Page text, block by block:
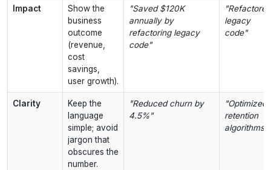
Impact
Show the
business
outcome
(revenue,
cost
savings,
user growth).
"Saved $120K
annually by
refactoring legacy
code"
"Refactored
legacy
code"
Clarity
Keep the
language
simple; avoid
jargon that
obscures the
number.
"Reduced churn by
4.5%"
"Optimized
retention
algorithms"